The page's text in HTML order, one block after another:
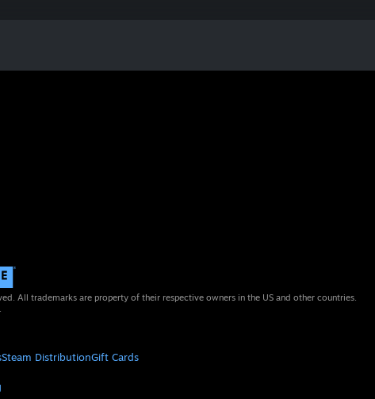
All trademarks are property of their respective owners in the US and other countries.
Steam DistributionGift Cards